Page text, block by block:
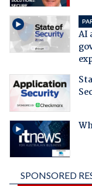
AI
SPONSORED